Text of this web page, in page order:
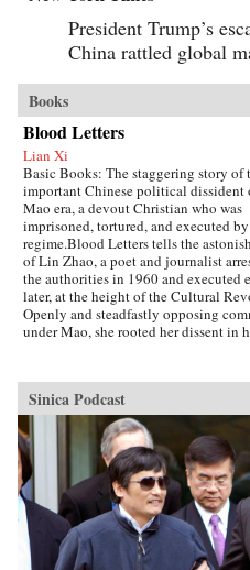
President Trump’s
China rattled global
Books
Blood Letters
Lian Xi
Basic Books: The staggering story of
important Chinese political dissident
Mao era, a devout Christian who was
imprisoned, tortured, and executed
regime.Blood Letters tells the
of Lin Zhao, a poet and journalist
the authorities in 1960 and executed
later, at the height of the Cultural
Openly and steadfastly opposing
under Mao, she rooted her dissent in
at times on her clothes and on cloth
her bedsheets.Miraculously, Lin
writings survived, though they have
recently come to light. Drawing on
and others from the years before her
well as interviews with her friends, her
classmates, and other former political
Lian Xi paints an indelible portrait of
and faith in the face of unrelenting
Sinica Podcast